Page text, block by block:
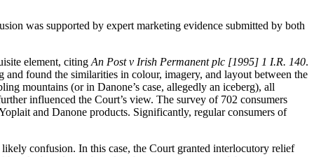
was supported by expert marketing evidence submitted by both
element, citing An Post v Irish Permanent plc [1995] 1 I.R. 140.
found the similarities in colour, imagery, and layout between the
mountains (or in Danone’s case, allegedly an iceberg), all
influenced the Court’s view. The survey of 702 consumers
and Danone products. Significantly, regular consumers of
confusion. In this case, the Court granted interlocutory relief